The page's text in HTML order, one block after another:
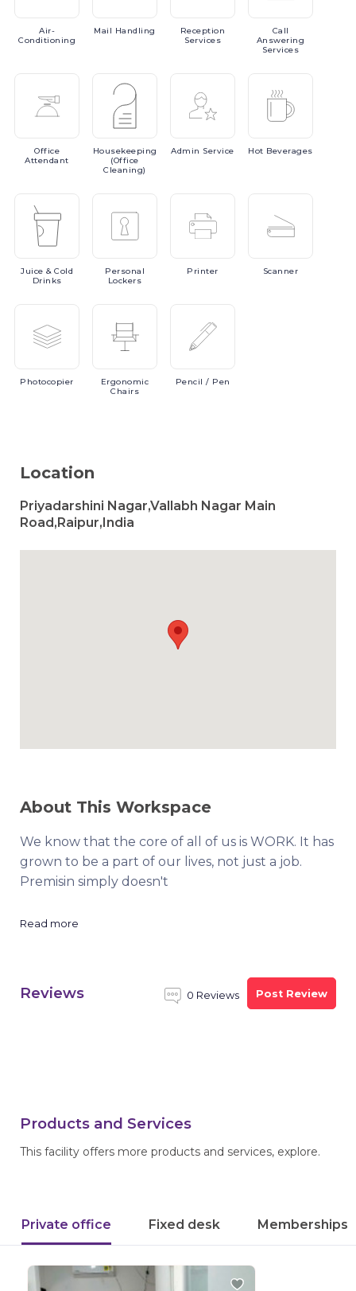
Air-
Conditioning
Mail Handling
Reception
Services
Call
Answering
Services
Office
Attendant
Housekeeping
(Office
Cleaning)
Admin Service Hot Beverages
Juice & Cold
Drinks
Personal
Lockers
Printer Scanner
Photocopier
Ergonomic
Chairs
Pencil / Pen
Location
Priyadarshini Nagar,Vallabh Nagar Main
Road,Raipur,India
About This Workspace
We know that the core of all of us is WORK. It has
grown to be a part of our lives, not just a job.
Premisin simply doesn't
Read more
Reviews 0 Reviews Post Review
Products and Services
This facility offers more products and services, explore.
Private office Fixed desk Memberships